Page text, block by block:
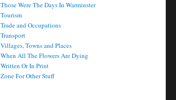
Those Were The Days In Warminster
Tourism
Trade and Occupations
Transport
Villages, Towns and Places
When All The Flowers Are Dying
Written Or In Print
Zone For Other Stuff